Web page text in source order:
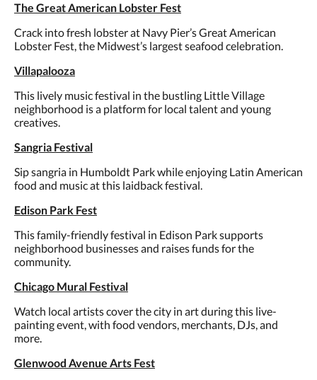
The Great American Lobster Fest
Crack into fresh lobster at Navy Pier’s Great American
Lobster Fest, the Midwest’s largest seafood celebration.
Villapalooza
This lively music festival in the bustling Little Village
neighborhood is a platform for local talent and young
creatives.
Sangria Festival
Sip sangria in Humboldt Park while enjoying Latin American
food and music at this laidback festival.
Edison Park Fest
This family-friendly festival in Edison Park supports
neighborhood businesses and raises funds for the
community.
Chicago Mural Festival
Watch local artists cover the city in art during this live-
painting event, with food vendors, merchants, DJs, and
more.
Glenwood Avenue Arts Fest